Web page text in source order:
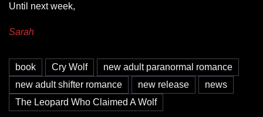
Until next week,
Sarah
book Cry Wolf
new adult paranormal romance
new adult shifter romance
new release
news
The Leopard Who Claimed A Wolf